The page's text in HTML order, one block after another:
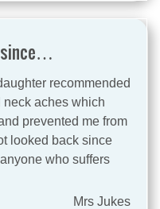
since…
recommended
neck aches which
prevented me from
looked back since
who suffers
Mrs Jukes